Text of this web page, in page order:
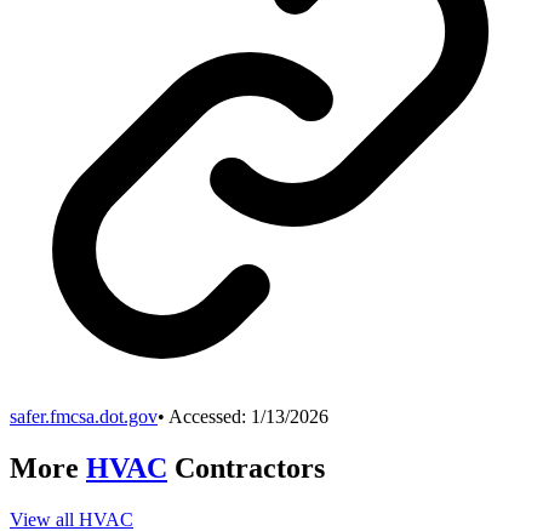
safer.fmcsa.dot.gov• Accessed: 1/13/2026
More HVAC Contractors
View all HVAC